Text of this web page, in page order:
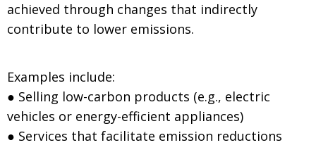
achieved through changes that indirectly
contribute to lower emissions.
Examples include:
● Selling low-carbon products (e.g., electric
vehicles or energy-efficient appliances)
● Services that facilitate emission reductions